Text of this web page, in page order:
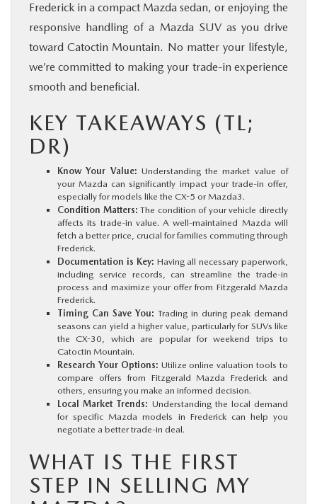
Frederick in a compact Mazda sedan, or enjoying the
responsive handling of a Mazda SUV as you drive
toward Catoctin Mountain. No matter your lifestyle,
we’re committed to making your trade-in experience
smooth and beneficial.
KEY TAKEAWAYS (TL;
DR)
Know Your Value: Understanding the market value of
your Mazda can significantly impact your trade-in offer,
especially for models like the CX-5 or Mazda3.
Condition Matters: The condition of your vehicle directly
affects its trade-in value. A well-maintained Mazda will
fetch a better price, crucial for families commuting through
Frederick.
Documentation is Key: Having all necessary paperwork,
including service records, can streamline the trade-in
process and maximize your offer from Fitzgerald Mazda
Frederick.
Timing Can Save You: Trading in during peak demand
seasons can yield a higher value, particularly for SUVs like
the CX-30, which are popular for weekend trips to
Catoctin Mountain.
Research Your Options: Utilize online valuation tools to
compare offers from Fitzgerald Mazda Frederick and
others, ensuring you make an informed decision.
Local Market Trends: Understanding the local demand
for specific Mazda models in Frederick can help you
negotiate a better trade-in deal.
WHAT IS THE FIRST
STEP IN SELLING MY